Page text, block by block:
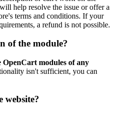
help resolve the issue or offer a
terms and conditions. If your
a refund is not possible.
of the module?
OpenCart modules of any
isn't sufficient, you can
website?